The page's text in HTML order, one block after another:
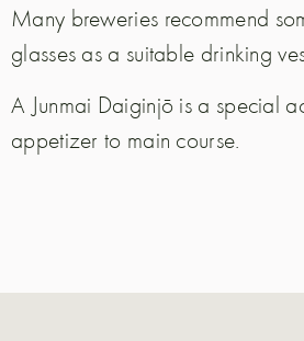
Many breweries recommend
glasses as a suitable drinking
A Junmai Daiginjō is a special
appetizer to main course.